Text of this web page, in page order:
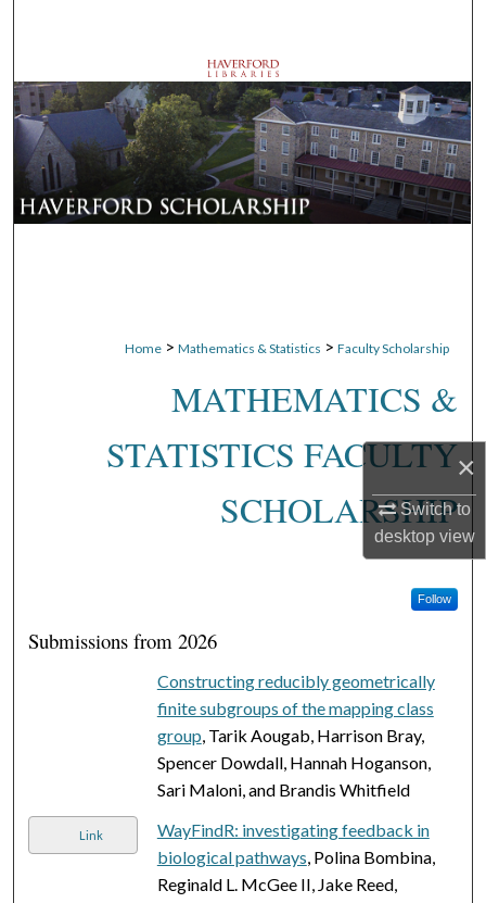
×
Switch to
desktopview
Browse Departments
My Account
About
Home > Mathematics & Statistics > Faculty Scholarship
MATHEMATICS &
STATISTICS FACULTY
SCHOLARSHIP
Follow
Submissions from 2026
Constructing reducibly geometrically
finite subgroups of the mapping class
group, Tarik Aougab, Harrison Bray,
Spencer Dowdall, Hannah Hoganson,
Sari Maloni, and Brandis Whitfield
Link
WayFindR: investigating feedback in
biological pathways, Polina Bombina,
Reginald L. McGee II, Jake Reed,